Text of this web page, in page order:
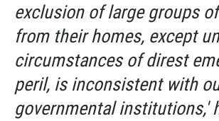
exclusion of large groups
from their homes, except
circumstances of direst
peril, is inconsistent with
governmental institutions,'